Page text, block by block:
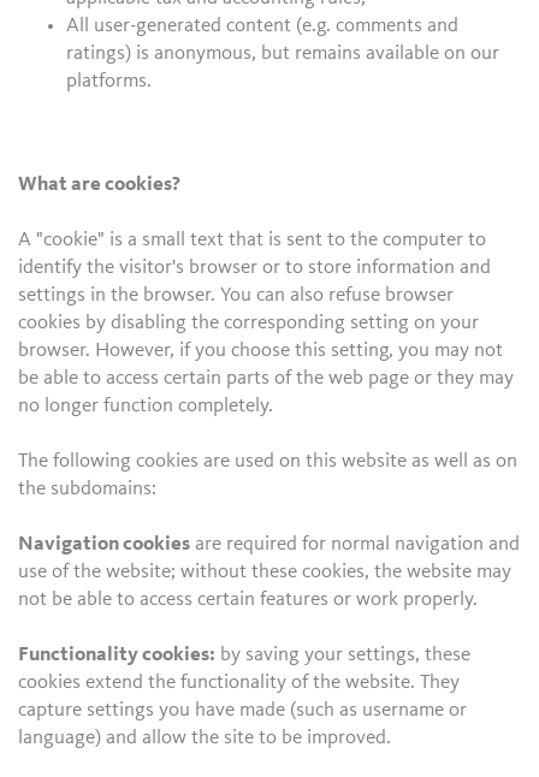
All user-generated content (e.g. comments and
ratings) is anonymous, but remains available on our
platforms.
What are cookies?
A "cookie" is a small text that is sent to the computer to
identify the visitor's browser or to store information and
settings in the browser. You can also refuse browser
cookies by disabling the corresponding setting on your
browser. However, if you choose this setting, you may not
be able to access certain parts of the web page or they may
no longer function completely.
The following cookies are used on this website as well as on
the subdomains:
Navigation cookies are required for normal navigation and
use of the website; without these cookies, the website may
not be able to access certain features or work properly.
Functionality cookies: by saving your settings, these
cookies extend the functionality of the website. They
capture settings you have made (such as username or
language) and allow the site to be improved.